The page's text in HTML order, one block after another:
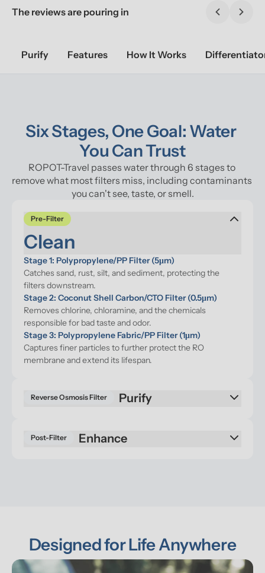
The reviews are pouring in
Previous
Next
Purify Features How It Works
Six Stages, One Goal: Water
You Can Trust
ROPOT-Travel passes water through 6 stages to
remove what most filters miss, including contaminants
you can't see, taste, or smell.
Pre-Filter
Clean
Stage 1: Polypropylene/PP Filter (5μm)
Catches sand, rust, silt, and sediment, protecting the
filters downstream.
Stage 2: Coconut Shell Carbon/CTO Filter (0.5μm)
Removes chlorine, chloramine, and the chemicals
responsible for bad taste and odor.
Stage 3: Polypropylene Fabric/PP Filter (1μm)
Captures finer particles to further protect the RO
membrane and extend its lifespan.
Reverse Osmosis Filter Purify
Post-Filter Enhance
Designed for Life Anywhere